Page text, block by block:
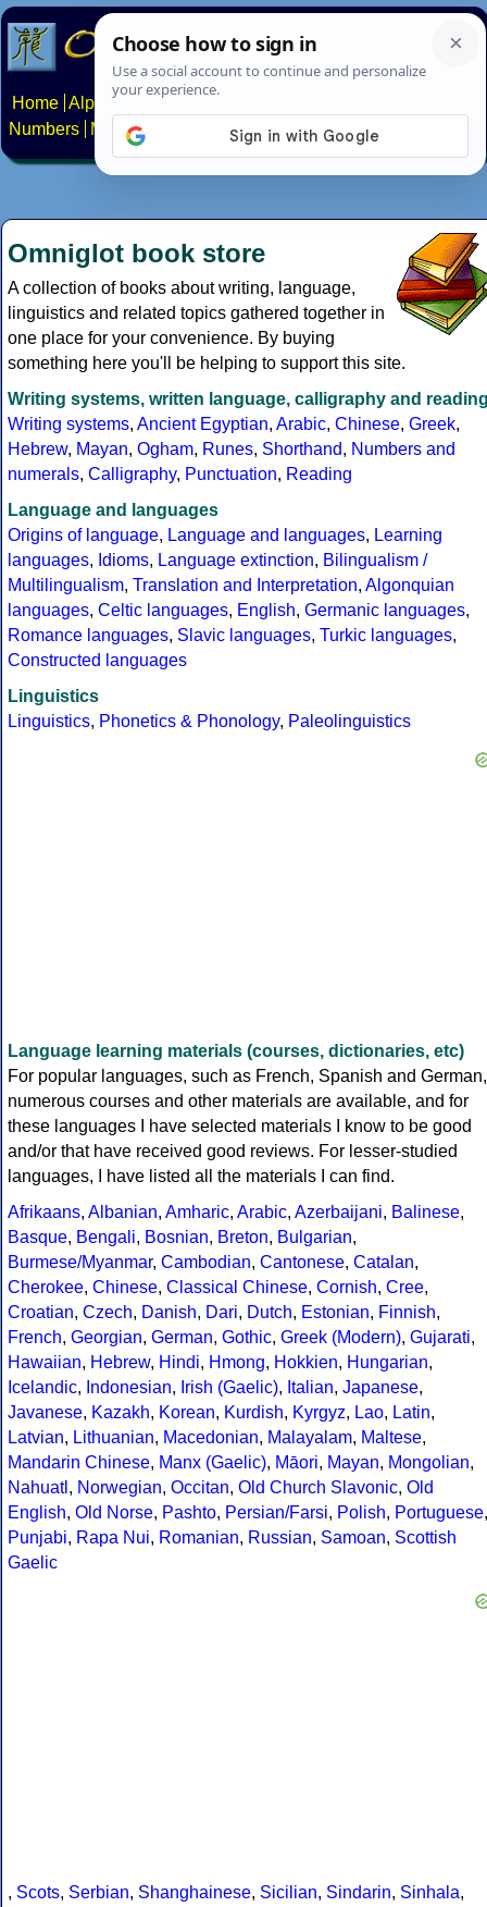
Home Alphabets Constructed scripts
Numbers
Multilingual Pages Search News About
Omniglot book store
A collection of books about writing, language,
linguistics and related topics gathered together in
one place for your convenience. By buying
something here you'll be helping to support this site.
Writing systems, written language, calligraphy and
Writing systems, Ancient Egyptian, Arabic, Chinese, Greek,
Hebrew, Mayan, Ogham, Runes, Shorthand, Numbers and
numerals, Calligraphy, Punctuation, Reading
Language and languages
Origins of language, Language and languages, Learning
languages, Idioms, Language extinction, Bilingualism /
Multilingualism, Translation and Interpretation, Algonquian
languages, Celtic languages, English, Germanic languages,
Romance languages, Slavic languages, Turkic languages,
Constructed languages
Linguistics
Linguistics, Phonetics & Phonology, Paleolinguistics
Language learning materials (courses, dictionaries, etc)
For popular languages, such as French, Spanish and German,
numerous courses and other materials are available, and for
these languages I have selected materials I know to be good
and/or that have received good reviews. For lesser-studied
languages, I have listed all the materials I can find.
Afrikaans, Albanian, Amharic, Arabic, Azerbaijani, Balinese,
Basque, Bengali, Bosnian, Breton, Bulgarian,
Burmese/Myanmar, Cambodian, Cantonese, Catalan,
Cherokee, Chinese, Classical Chinese, Cornish, Cree,
Croatian, Czech, Danish, Dari, Dutch, Estonian, Finnish,
French, Georgian, German, Gothic, Greek (Modern), Gujarati,
Hawaiian, Hebrew, Hindi, Hmong, Hokkien, Hungarian,
Icelandic, Indonesian, Irish (Gaelic), Italian, Japanese,
Javanese, Kazakh, Korean, Kurdish, Kyrgyz, Lao, Latin,
Latvian, Lithuanian, Macedonian, Malayalam, Maltese,
Mandarin Chinese, Manx (Gaelic), Māori, Mayan, Mongolian,
Nahuatl , Norwegian, Occitan, Old Church Slavonic, Old
English, Old Norse, Pashto, Persian/Farsi, Polish, Portuguese,
Punjabi, Rapa Nui, Romanian, Russian, Samoan, Scottish
Gaelic
, Scots, Serbian, Shanghainese, Sicilian, Sindarin, Sinhala,